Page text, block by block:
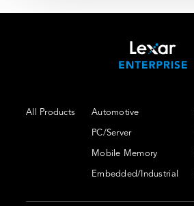
All Products Automotive
PC/Server
Mobile Memory
Embedded/Industrial